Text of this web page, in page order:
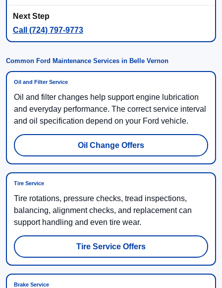
Call (724) 797-9773
Common Ford Maintenance Services in Belle Vernon
Oil and Filter Service
Oil and filter changes help support engine lubrication
and everyday performance. The correct service interval
and oil specification depend on your Ford vehicle.
Oil Change Offers
Tire Service
Tire rotations, pressure checks, tread inspections,
balancing, alignment checks, and replacement can
support handling and even tire wear.
Tire Service Offers
Brake Service